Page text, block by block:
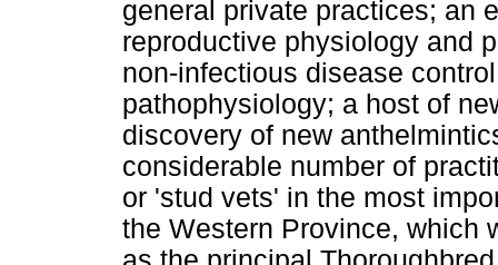
general private practices; an
reproductive physiology and
non-infectious disease
pathophysiology; a host of
discovery of new
considerable number of
or 'stud vets' in the most
the Western Province, which